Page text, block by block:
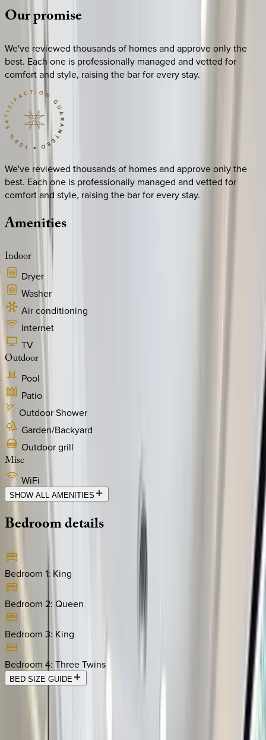
Ourpromise
We've reviewed thousands of homes and approve only the
best. Each one is professionally managed and vetted for
comfort and style, raising the bar for every stay.
We've reviewed thousands of homes and approve only the
best. Each one is professionally managed and vetted for
comfort and style, raising the bar for every stay.
Amenities
Indoor
Dryer
Washer
Air conditioning
Internet
TV
Outdoor
Pool
Patio
Outdoor Shower
Garden/Backyard
Outdoor grill
Misc
WiFi
SHOW ALL AMENITIES
Bedroomdetails
Bedroom 1: King
Bedroom 2: Queen
Bedroom 3: King
Bedroom 4: Three Twins
BED SIZE GUIDE